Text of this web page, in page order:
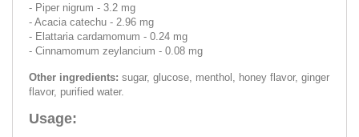
- Piper nigrum - 3.2 mg
- Acacia catechu - 2.96 mg
- Elattaria cardamomum - 0.24 mg
- Cinnamomum zeylancium - 0.08 mg
Other ingredients: sugar, glucose, menthol, honey flavor, ginger
flavor, purified water.
Usage: